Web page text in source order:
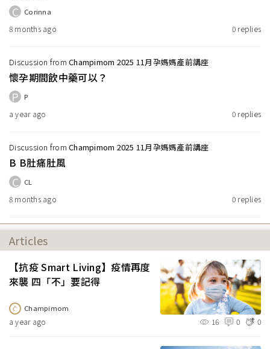
C Corinna
8 months ago 0 replies
Discussion from Champimom 2025 11月孕媽媽產前講座
懷孕期間飲中藥可以？
P P
a year ago 0 replies
Discussion from Champimom 2025 11月孕媽媽產前講座
B B肚痛肚風
C CL
8 months ago 0 replies
Articles
【抗疫 Smart Living】疫情再度
來襲 四「不」要記得
Champimom
a year ago 16 0 0